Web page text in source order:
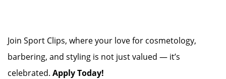
Join Sport Clips, where your love for cosmetology,
barbering, and styling is not just valued — it’s
celebrated. Apply Today!